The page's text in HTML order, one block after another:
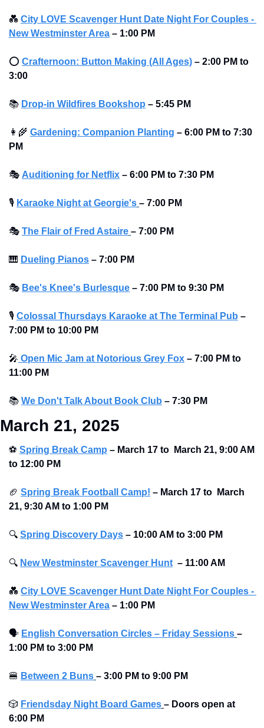
💑 City LOVE Scavenger Hunt Date Night For Couples -
New Westminster Area – 1:00 PM
⭕ Crafternoon: Button Making (All Ages) – 2:00 PM to
3:00
📚 Drop-in Wildfires Bookshop – 5:45 PM
👩‍🌾 Gardening: Companion Planting – 6:00 PM to 7:30
PM
🎭 Auditioning for Netflix – 6:00 PM to 7:30 PM
🎙 Karaoke Night at Georgie's – 7:00 PM
🎭 The Flair of Fred Astaire – 7:00 PM
🎹 Dueling Pianos – 7:00 PM
🎭 Bee's Knee's Burlesque – 7:00 PM to 9:30 PM
🎙 Colossal Thursdays Karaoke at The Terminal Pub –
7:00 PM to 10:00 PM
🎤 Open Mic Jam at Notorious Grey Fox – 7:00 PM to
11:00 PM
📚 We Don't Talk About Book Club – 7:30 PM
March 21, 2025
⚽ Spring Break Camp – March 17 to  March 21, 9:00 AM
to 12:00 PM
🏈 Spring Break Football Camp! – March 17 to  March
21, 9:30 AM to 1:00 PM
🔍 Spring Discovery Days – 10:00 AM to 3:00 PM
🔍 New Westminster Scavenger Hunt – 11:00 AM
💑 City LOVE Scavenger Hunt Date Night For Couples -
New Westminster Area – 1:00 PM
🗣 English Conversation Circles – Friday Sessions –
1:00 PM to 3:00 PM
🍔 Between 2 Buns – 3:00 PM to 9:00 PM
🎲 Friendsday Night Board Games – Doors open at
6:00 PM